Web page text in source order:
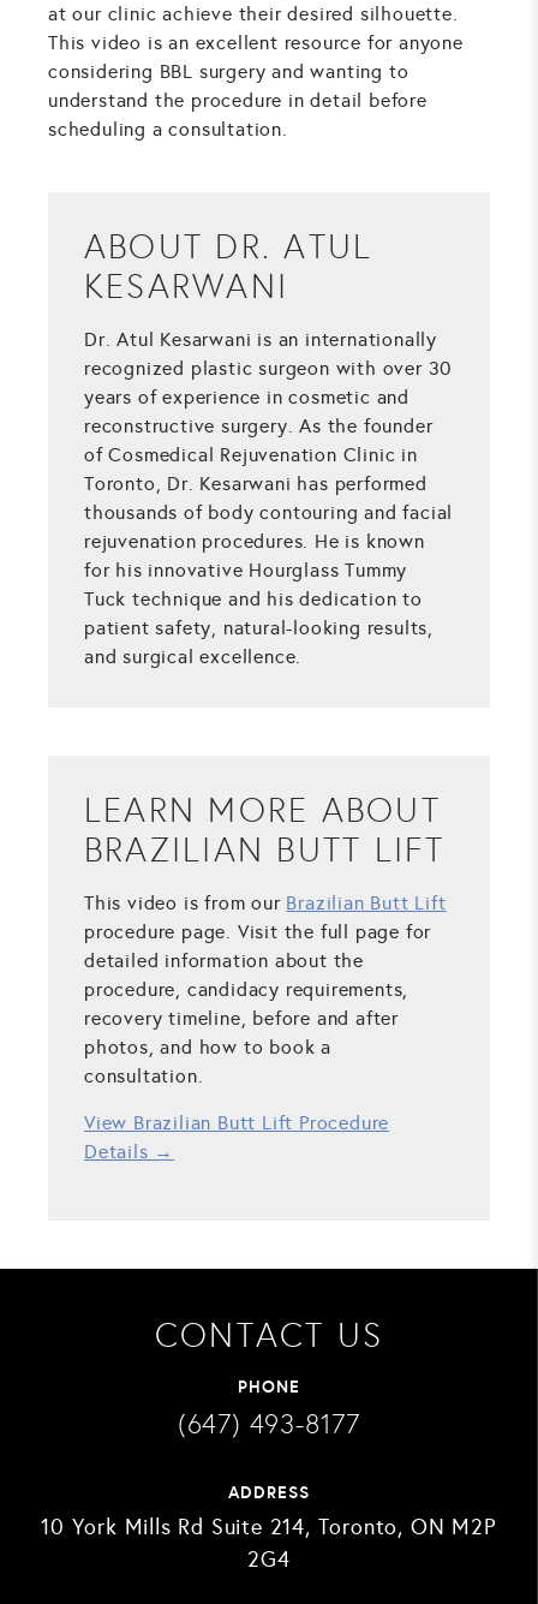
at our clinic achieve their desired silhouette.
This video is an excellent resource for anyone
considering BBL surgery and wanting to
understand the procedure in detail before
scheduling a consultation.
ABOUT DR. ATUL
KESARWANI
Dr. Atul Kesarwani is an internationally
recognized plastic surgeon with over 30
years of experience in cosmetic and
reconstructive surgery. As the founder
of Cosmedical Rejuvenation Clinic in
Toronto, Dr. Kesarwani has performed
thousands of body contouring and facial
rejuvenation procedures. He is known
for his innovative Hourglass Tummy
Tuck technique and his dedication to
patient safety, natural-looking results,
and surgical excellence.
LEARN MORE ABOUT
BRAZILIAN BUTT LIFT
This video is from our Brazilian Butt Lift
procedure page. Visit the full page for
detailed information about the
procedure, candidacy requirements,
recovery timeline, before and after
photos, and how to book a
consultation.
View Brazilian Butt Lift Procedure
Details →
CONTACT US
PHONE
(647) 493-8177
ADDRESS
10 York Mills Rd Suite 214, Toronto, ON M2P
2G4